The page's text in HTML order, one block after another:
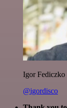
Igor Fediczko
@igordisco